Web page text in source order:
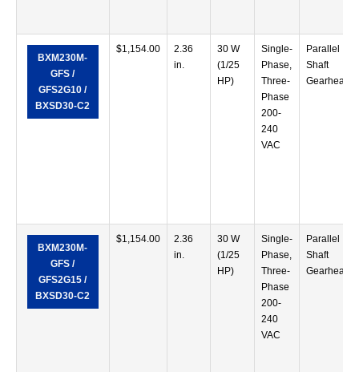
BXM230M-
GFS /
GFS2G10 /
BXSD30-C2
$1,154.00
2.36
in.
30 W
(1/25
HP)
Single-
Phase,
Three-
Phase
200-
240
VAC
Parallel
Shaft
Gearhead
BXM230M-
GFS /
GFS2G15 /
BXSD30-C2
$1,154.00
2.36
in.
30 W
(1/25
HP)
Single-
Phase,
Three-
Phase
200-
240
VAC
Parallel
Shaft
Gearhead